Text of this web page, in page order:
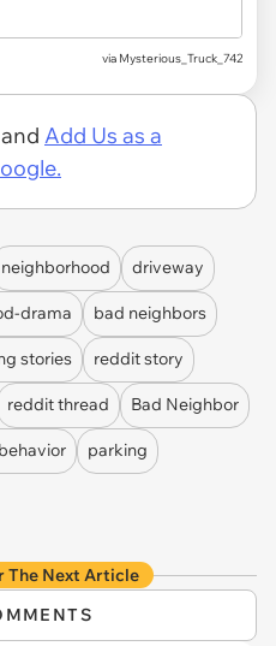
via Mysterious_Truck_742
and Add Us as a
neighborhood driveway
drama bad neighbors
stories reddit story
reddit thread Bad Neighbor
parking
The Next Article